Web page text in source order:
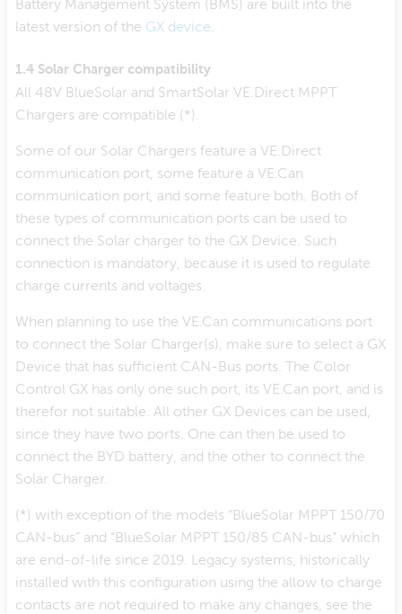
Battery Management System (BMS) are built into the
latest version of the GX device
1.4 Solar Charger compatibility
All 48V BlueSolar and SmartSolar VE.Direct MPPT
Chargers are compatible (*).
Some of our Solar Chargers feature a VE.Direct
communication port, some feature a VE.Can
communication port, and some feature both. Both of
these types of communication ports can be used to
connect the Solar charger to the GX Device. Such
connection is mandatory, because it is used to regulate
charge currents and voltages.
When planning to use the VE.Can communications port
to connect the Solar Charger(s), make sure to select a GX
Device that has sufficient CAN-Bus ports. The Color
Control GX has only one such port, its VE.Can port, and is
therefor not suitable. All other GX Devices can be used,
since they have two ports. One can then be used to
connect the BYD battery, and the other to connect the
Solar Charger.
(*) with exception of the models “BlueSolar MPPT 150/70
CAN-bus” and “BlueSolar MPPT 150/85 CAN-bus” which
are end-of-life since 2019. Legacy systems, historically
installed with this configuration using the allow to charge
contacts are not required to make any changes, see the